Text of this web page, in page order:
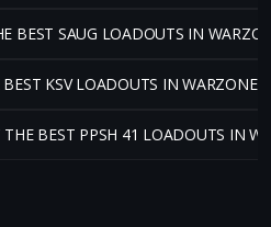
BEST SAUG LOADOUTS IN
BEST KSV LOADOUTS IN WARZONE
THE BEST PPSH 41 LOADOUTS IN